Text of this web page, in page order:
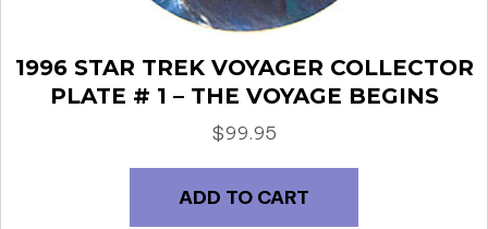
1996 STAR TREK VOYAGER COLLECTOR
PLATE # 1 – THE VOYAGE BEGINS
$99.95
ADD TO CART